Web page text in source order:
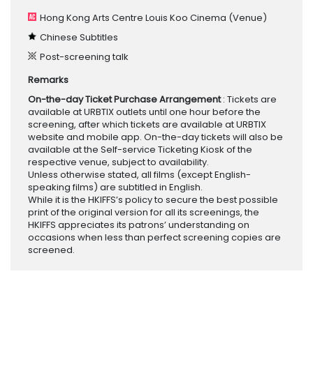
Hong Kong Arts Centre Louis Koo Cinema (Venue)
Chinese Subtitles
Post-screening talk
Remarks
On-the-day Ticket Purchase Arrangement: Tickets are
available at URBTIX outlets until one hour before the
screening, after which tickets are available at URBTIX
website and mobile app. On-the-day tickets will also be
available at the Self-service Ticketing Kiosk of the
respective venue, subject to availability.
Unless otherwise stated, all films (except English-
speaking films) are subtitled in English.
While it is the HKIFFS’s policy to secure the best possible
print of the original version for all its screenings, the
HKIFFS appreciates its patrons’ understanding on
occasions when less than perfect screening copies are
screened.